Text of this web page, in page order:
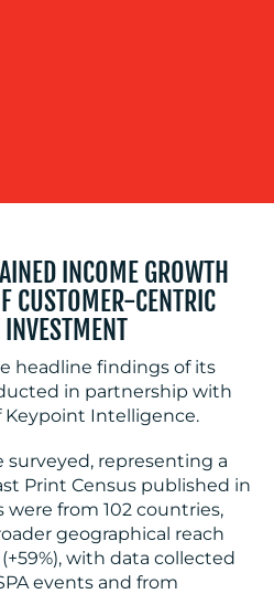
INCOME GROWTH
CUSTOMER-CENTRIC
INVESTMENT
headline findings of its
in partnership with
Keypoint Intelligence.
surveyed, representing a
Print Census published in
were from 102 countries,
geographical reach
with data collected
events and from